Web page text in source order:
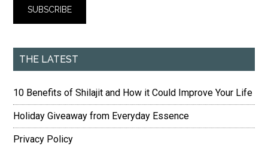
THE LATEST
10 Benefits of Shilajit and How it Could Improve Your Life
Holiday Giveaway from Everyday Essence
Privacy Policy